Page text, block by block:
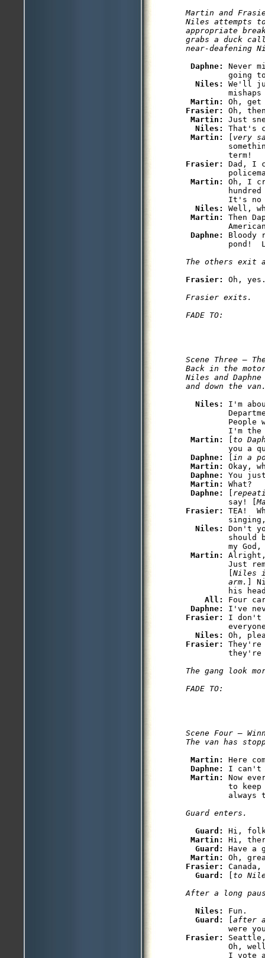
Martin and
Niles attempts
appropriate
grabs a duck
near-deafening
Daphne: Never
going
Niles: We'll
mishaps
Martin:
Frasier: Oh,
Martin: Just
Niles: That's
Martin:
[ very
Frasier: Dad, I
Martin: Oh, I
It's no
Niles: Well,
Martin: Then
Daphne: Bloody
pond!
The others exit
Frasier: Oh,
Frasier exits.
FADE TO:
Scene Three —
Back in the
Niles and
and down the
Niles: I'm
People
I'm the
Martin:
[ to
you a
Daphne:
[ in a
Martin: Okay,
Daphne: You
Martin: What?
Daphne:
[
         say! [
Frasier: TEA!
Niles: Don't
should
my God,
Martin: Alright,
Just
         [
Niles
         arm.
]
his
All: Four
Daphne:
Frasier: I don't
Niles:
Frasier:
The gang look
FADE TO:
Scene Four —
The van has
Martin: Here
Daphne: I can't
Martin: Now
to
always
Guard enters.
Guard: Hi,
Martin: Hi,
Guard: Have a
Martin:
Frasier: Canada,
Guard:
[ to
After a long
Niles: Fun.
Guard:
[after
Frasier:
Oh,
I vote